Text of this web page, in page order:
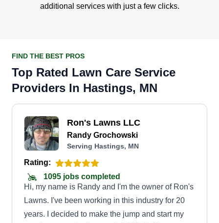
additional services with just a few clicks.
FIND THE BEST PROS
Top Rated Lawn Care Service
Providers In Hastings, MN
Ron's Lawns LLC
Randy Grochowski
Serving Hastings, MN
Rating:
1095 jobs completed
Hi, my name is Randy and I'm the owner of Ron's
Lawns. I've been working in this industry for 20
years. I decided to make the jump and start my